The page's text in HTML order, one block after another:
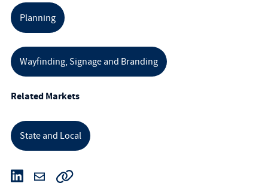
Planning
Wayfinding, Signage and Branding
Related Markets
State and Local